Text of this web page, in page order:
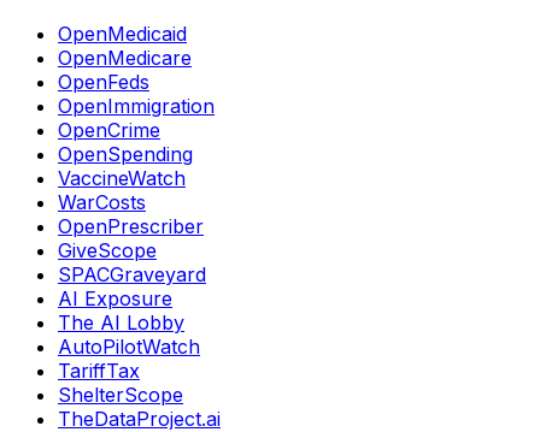
OpenMedicaid
OpenMedicare
OpenFeds
OpenImmigration
OpenCrime
OpenSpending
VaccineWatch
WarCosts
OpenPrescriber
GiveScope
SPACGraveyard
AI Exposure
The AI Lobby
AutoPilotWatch
TariffTax
ShelterScope
TheDataProject.ai